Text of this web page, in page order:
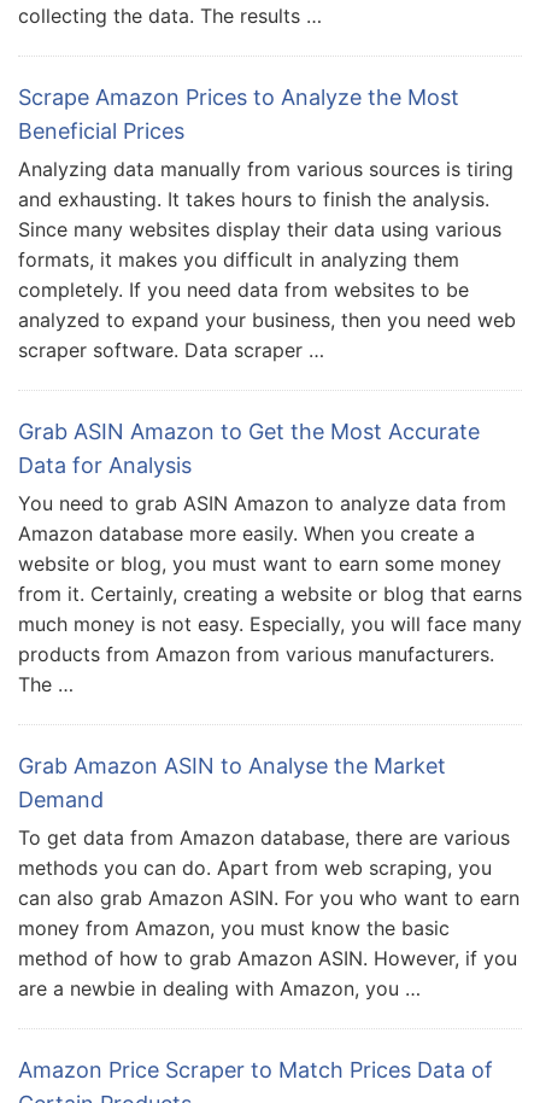
collecting the data. The results …
Scrape Amazon Prices to Analyze the Most
Beneficial Prices
Analyzing data manually from various sources is tiring
and exhausting. It takes hours to finish the analysis.
Since many websites display their data using various
formats, it makes you difficult in analyzing them
completely. If you need data from websites to be
analyzed to expand your business, then you need web
scraper software. Data scraper …
Grab ASIN Amazon to Get the Most Accurate
Data for Analysis
You need to grab ASIN Amazon to analyze data from
Amazon database more easily. When you create a
website or blog, you must want to earn some money
from it. Certainly, creating a website or blog that earns
much money is not easy. Especially, you will face many
products from Amazon from various manufacturers.
The …
Grab Amazon ASIN to Analyse the Market
Demand
To get data from Amazon database, there are various
methods you can do. Apart from web scraping, you
can also grab Amazon ASIN. For you who want to earn
money from Amazon, you must know the basic
method of how to grab Amazon ASIN. However, if you
are a newbie in dealing with Amazon, you …
Amazon Price Scraper to Match Prices Data of